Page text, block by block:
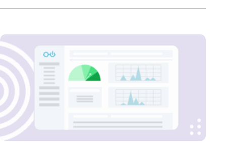
Automation
Cloud migration
Disaster recovery
Hybrid cloud
Microsoft 365
Microsoft Azure Virtual Desktop